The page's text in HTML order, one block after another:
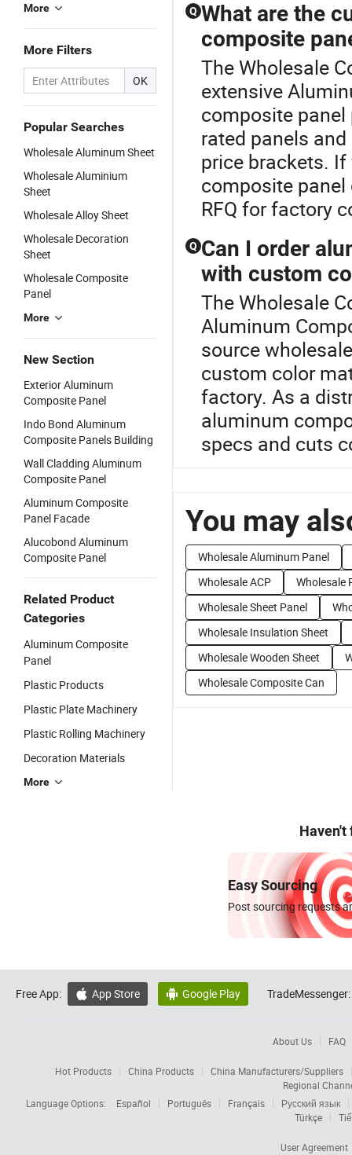
More
More Filters
OK
Popular Searches
Wholesale Aluminum Sheet
Wholesale Aluminium
Sheet
Wholesale Alloy Sheet
Wholesale Decoration
Sheet
Wholesale Composite
Panel
More
New Section
Exterior Aluminum
Composite Panel
Indo Bond Aluminum
Composite Panels Building
Wall Cladding Aluminum
Composite Panel
Aluminum Composite
Panel Facade
Alucobond Aluminum
Composite Panel
Related Product
Categories
Aluminum Composite
Panel
Plastic Products
Plastic Plate Machinery
Plastic Rolling Machinery
Decoration Materials
More
Q What are the
composite
The Wholesale
extensive
composite
rated panels
price brackets.
composite
RFQ for factory
Q Can I order
with custom
The Wholesale
Aluminum
source
custom color
factory. As a
aluminum
specs and cuts
You may
Wholesale Aluminum Panel
Wholesale ACP
Wholesale
Wholesale Sheet Panel
Wholesale Insulation Sheet
Wholesale Wooden Sheet
Wholesale Composite Can
Haven't
Easy Sourcing
Post sourcing requests
Free App:  App Store  Google Play TradeMessenger:
About Us FAQ
Hot Products China Products
China Manufacturers/Suppliers
Regional
Language Options:
Español Português Français
Русский язык
Türkçe
User Agreement